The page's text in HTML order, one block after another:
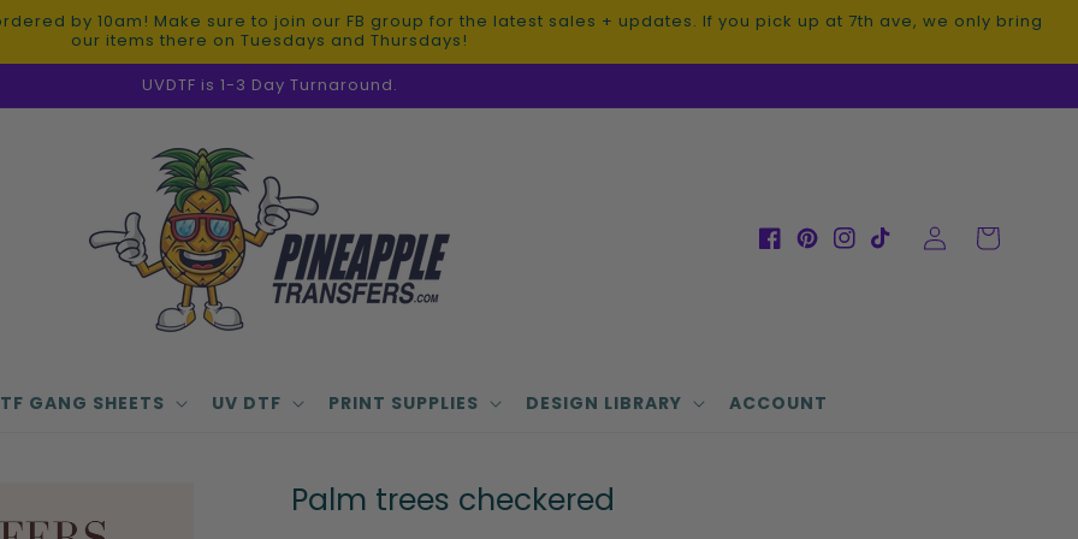
by 10am! Make sure to join our FB group for the latest sales + updates. If you pick up at 7th ave, we only bring
our items there on Tuesdays and Thursdays!
UVDTF is 1-3 Day Turnaround.
GANG SHEETS UV DTF PRINT SUPPLIES DESIGN LIBRARY ACCOUNT
Facebook
Pinterest
Instagram
TikTok
Log
in
Cart
Palm trees checkered